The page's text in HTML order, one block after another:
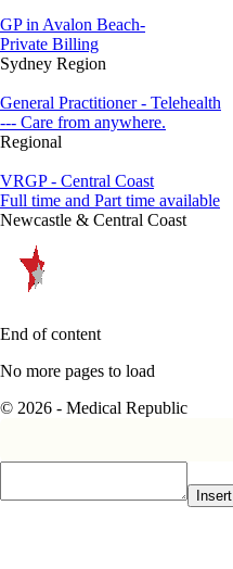
GP in Avalon Beach-
Private Billing
Sydney Region
General Practitioner - Telehealth
--- Care from anywhere.
Regional
VRGP - Central Coast
Full time and Part time available
Newcastle & Central Coast
End of content
No more pages to load
© 2026 - Medical Republic
Insert